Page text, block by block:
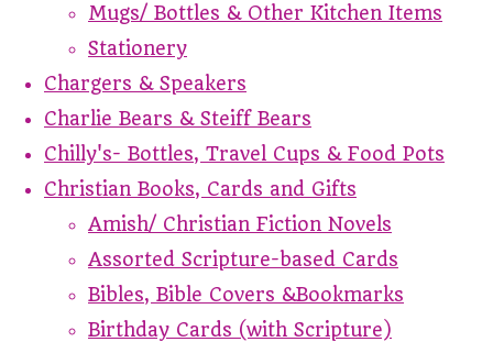
Mugs/ Bottles & Other Kitchen Items
Stationery
Chargers & Speakers
Charlie Bears & Steiff Bears
Chilly's- Bottles, Travel Cups & Food Pots
Christian Books, Cards and Gifts
Amish/ Christian Fiction Novels
Assorted Scripture-based Cards
Bibles, Bible Covers &Bookmarks
Birthday Cards (with Scripture)